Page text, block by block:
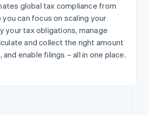
Data Pipeline
Data sync
companies
economy
Hospitality, travel and
integrations
Press
global tax compliance from
can focus on scaling your
your tax obligations, manage
and collect the right amount
enable filings – all in one place.